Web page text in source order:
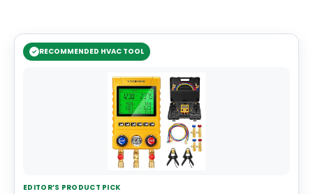
RECOMMENDED HVAC TOOL
EDITOR’S PRODUCT PICK